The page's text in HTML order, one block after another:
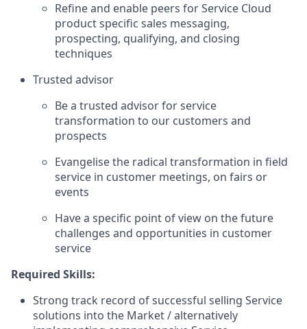
Refine and enable peers for Service Cloud
product specific sales messaging,
prospecting, qualifying, and closing
techniques
Trusted advisor
Be a trusted advisor for service
transformation to our customers and
prospects
Evangelise the radical transformation in field
service in customer meetings, on fairs or
events
Have a specific point of view on the future
challenges and opportunities in customer
service
Required Skills:
Strong track record of successful selling Service
solutions into the Market / alternatively